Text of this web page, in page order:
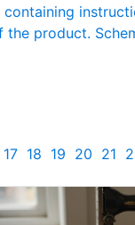
the product.
17 18 19 20 21